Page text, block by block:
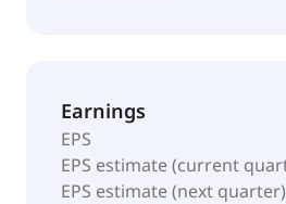
Earnings
EPS
EPS estimate (current
EPS estimate (next quarter)